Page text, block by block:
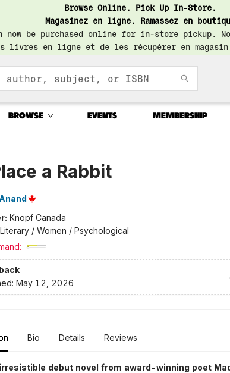
Browse Online. Pick Up In-Store.
Magasinez en ligne. Ramassez en
now be purchased online for in-store pickup.
livres en ligne et de les récupérer en
BROWSE EVENTS MEMBERSHIP
a Rabbit
Knopf Canada
Literary / Women / Psychological
May 12, 2026
Bio Details Reviews
debut novel from award-winning poet